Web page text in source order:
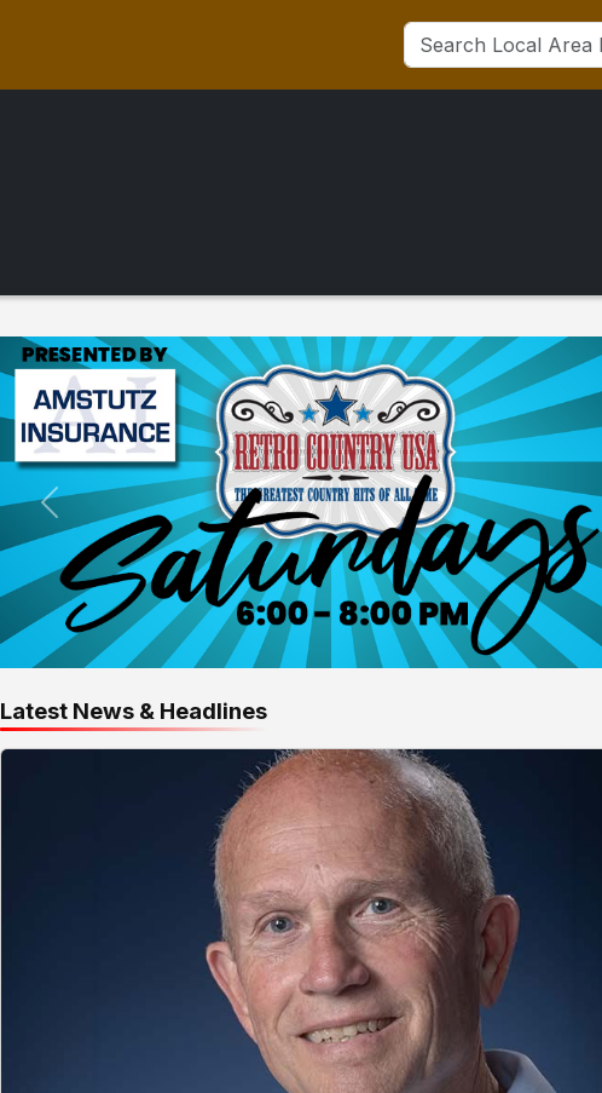
Latest News & Headlines